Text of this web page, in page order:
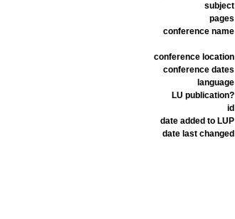
subject
pages
conference name
conference location
conference dates
language
LU publication?
id
date added to LUP
date last changed